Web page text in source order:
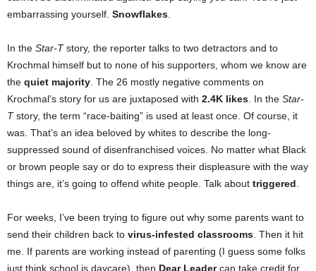
embarrassing yourself. Snowflakes
In the Star-Tstory, the reporter talks to two detractors and to
Krochmal himself but to none of his supporters, whom we know are
the quiet majority . The 26 mostly negative comments on
Krochmal’s story for us are juxtaposed with 2.4K likes . In the Star-
Tstory, the term “race-baiting” is used at least once. Of course, it
was. That’s an idea beloved by whites to describe the long-
suppressed sound of disenfranchised voices. No matter what Black
or brown people say or do to express their displeasure with the way
things are, it’s going to offend white people. Talk about triggered
For weeks, I’ve been trying to figure out why some parents want to
send their children back to virus-infested classrooms . Then it hit
me. If parents are working instead of parenting (I guess some folks
just think school is daycare), then Dear Leadercan take credit for